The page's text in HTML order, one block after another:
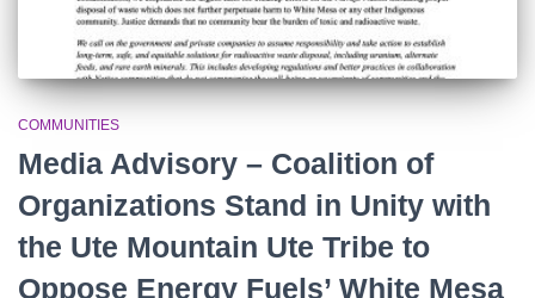
COMMUNITIES
Media Advisory – Coalition of
Organizations Stand in Unity with
the Ute Mountain Ute Tribe to
Oppose Energy Fuels’ White Mesa